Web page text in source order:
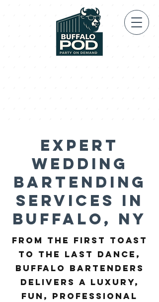
Expert
Wedding
Bartending
Services in
Buffalo, NY
From the first toast
to the last dance,
Buffalo Bartenders
delivers a luxury,
fun, professional